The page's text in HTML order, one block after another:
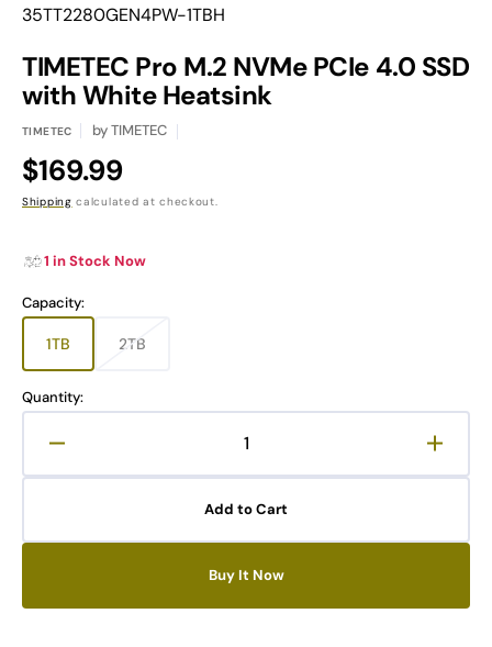
Translation
en.products.product.sku:
35TT2280GEN4PW-1TBH
TIMETEC Pro M.2 NVMe PCIe 4.0 SSD
with White Heatsink
TIMETEC byTIMETEC
Regular
price
$169.99
Shipping calculated at checkout.
1 in Stock Now
Capacity:
1TBVariant
sold
out
or
2TBVariant
or
Quantity:
quantity
Pro
PCIe
Pro
PCIe
Add to Cart
Buy It Now